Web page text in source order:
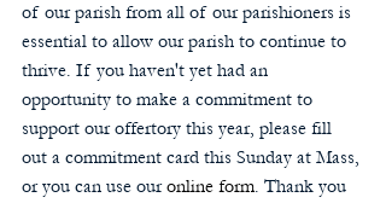
of our parish from all of our parishioners is
essential to allow our parish to continue to
thrive. If you haven't yet had an
opportunity to make a commitment to
support our offertory this year, please fill
out a commitment card this Sunday at Mass,
or you can use our online form. Thank you